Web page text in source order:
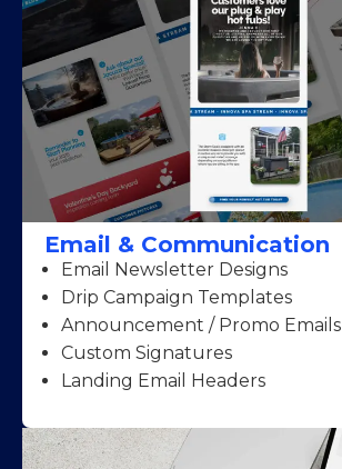
Email & Communication
Email Newsletter Designs
Drip Campaign Templates
Announcement / Promo Emails
Custom Signatures
Landing Email Headers